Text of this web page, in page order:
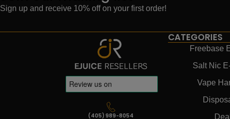
Sign up and receive 10% off on your first order!
(405) 989-8054
CATEGORIES
Freebase
Salt Nic
Vape